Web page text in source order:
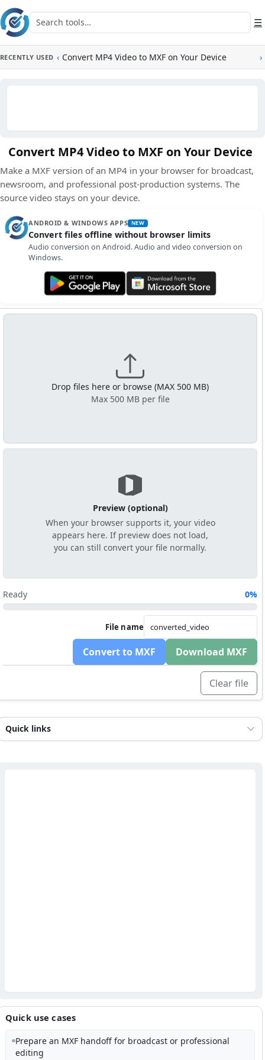
Skip to main content
Search tools ☰
RECENTLY USED ‹ Convert MP4 Video to MXF on Your Device ›
Convert MP4 Video to MXF on Your Device
Make a MXF version of an MP4 in your browser for broadcast,
newsroom, and professional post-production systems. The
source video stays on your device.
ANDROID & WINDOWS APPS NEW
Convert files offline without browser limits
Audio conversion on Android. Audio and video conversion on
Windows.
Get it on Google Play Get it from Microsoft
Drop files here or browse (MAX 500 MB)
Max 500 MB per file
Preview (optional)
When your browser supports it, your video
appears here. If preview does not load,
you can still convert your file normally.
Ready 0%
File name
Convert to MXF Download MXF
Clear file
Quick links
Quick use cases
Prepare an MXF handoff for broadcast or professional
editing